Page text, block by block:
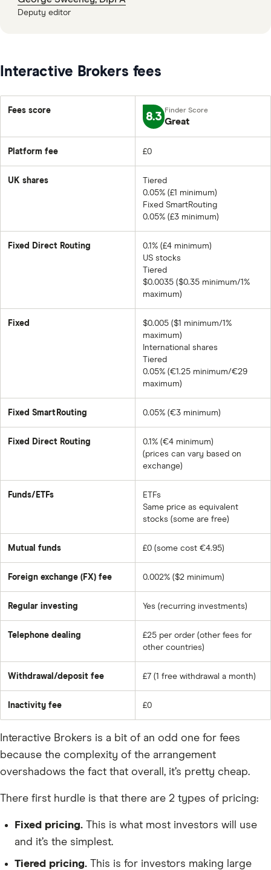
Deputy editor
Interactive Brokers fees
Fees score 8.3 Great
Platform fee £0
UK shares
Tiered
0.05% (£1 minimum)
Fixed SmartRouting
0.05% (£3 minimum)
Fixed Direct Routing
0.1% (£4 minimum)
US stocks
Tiered
$0.0035 ($0.35 minimum/1%
maximum)
Fixed
$0.005 ($1 minimum/1%
maximum)
International shares
Tiered
0.05% (€1.25 minimum/€29
maximum)
Fixed SmartRouting 0.05% (€3 minimum)
Fixed Direct Routing
0.1% (€4 minimum)
(prices can vary based on
exchange)
Funds/ETFs
ETFs
Same price as equivalent
stocks (some are free)
Mutual funds £0 (some cost €4.95)
Foreign exchange (FX) fee 0.002% ($2 minimum)
Regular investing Yes (recurring investments)
Telephone dealing
£25 per order (other fees for
other countries)
Withdrawal/deposit fee £7 (1 free withdrawal a month)
Inactivity fee £0
Interactive Brokers is a bit of an odd one for fees
because the complexity of the arrangement
overshadows the fact that overall, it’s pretty cheap.
There first hurdle is that there are 2 types of pricing:
Fixed pricing. This is what most investors will use
and it’s the simplest.
Tiered pricing. This is for investors making large